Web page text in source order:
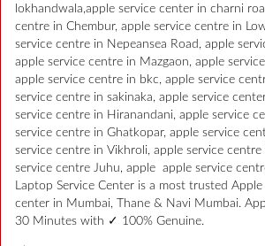
lokhandwala,apple service center in charni
centre in Chembur, apple service centre in
service centre in Nepeansea Road, apple
apple service centre in Mazgaon, apple
apple service centre in bkc, apple service
service centre in sakinaka, apple service
service centre in Hiranandani, apple service
service centre in Ghatkopar, apple service
service centre in Vikhroli, apple service centre
service centre Juhu, apple apple service
Laptop Service Center is a most trusted
center in Mumbai, Thane & Navi Mumbai.
30 Minutes with ✓ 100% Genuine.